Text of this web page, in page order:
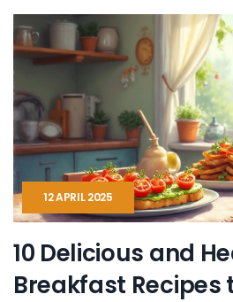
12 APRIL 2025
10 Delicious and
Breakfast Recipes